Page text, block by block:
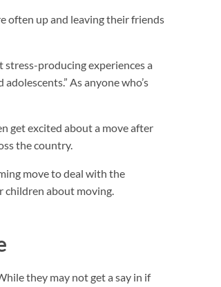
often up and leaving their friends
stress-producing experiences a
As anyone who’s
get excited about a move after
the country.
move to deal with the
children about moving.
they may not get a say in if